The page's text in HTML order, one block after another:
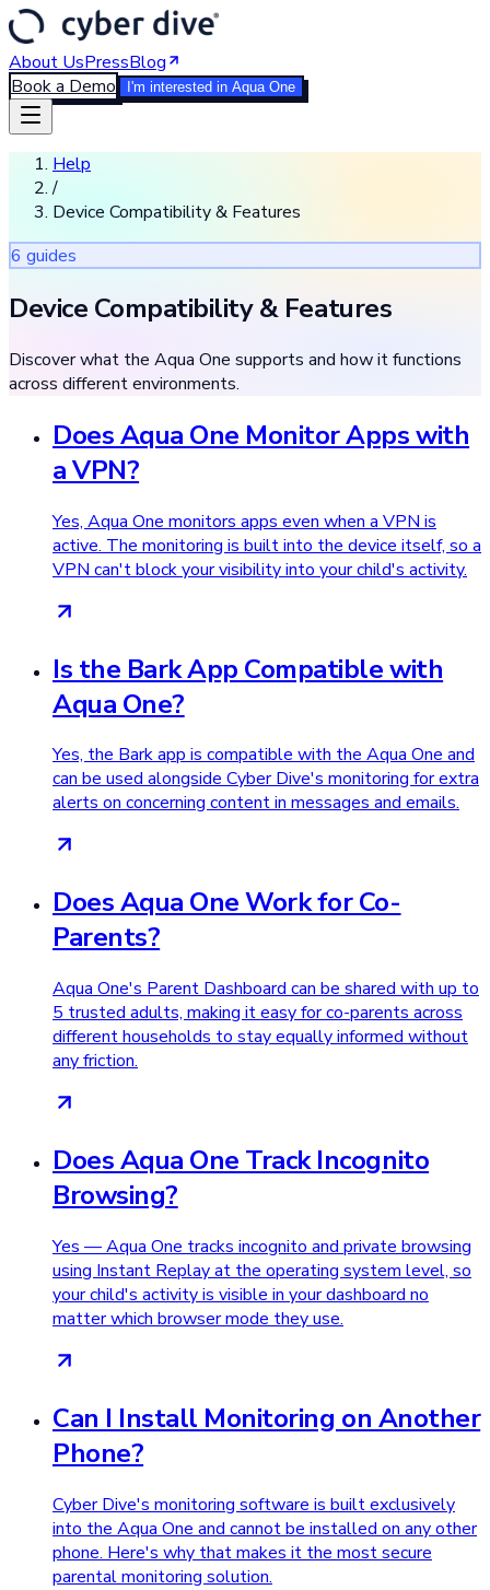
About UsPressBlog
Book a Demo
I'm interested in Aqua One
Help
/
Device Compatibility & Features
6 guides
Device Compatibility & Features
Discover what the Aqua One supports and how it functions
across different environments.
Does Aqua One Monitor Apps with
a VPN?
Yes, Aqua One monitors apps even when a VPN is
active. The monitoring is built into the device itself, so a
VPN can't block your visibility into your child's activity.
Is the Bark App Compatible with
Aqua One?
Yes, the Bark app is compatible with the Aqua One and
can be used alongside Cyber Dive's monitoring for extra
alerts on concerning content in messages and emails.
Does Aqua One Work for Co-
Parents?
Aqua One's Parent Dashboard can be shared with up to
5 trusted adults, making it easy for co-parents across
different households to stay equally informed without
any friction.
Does Aqua One Track Incognito
Browsing?
Yes — Aqua One tracks incognito and private browsing
using Instant Replay at the operating system level, so
your child's activity is visible in your dashboard no
matter which browser mode they use.
Can I Install Monitoring on Another
Phone?
Cyber Dive's monitoring software is built exclusively
into the Aqua One and cannot be installed on any other
phone. Here's why that makes it the most secure
parental monitoring solution.